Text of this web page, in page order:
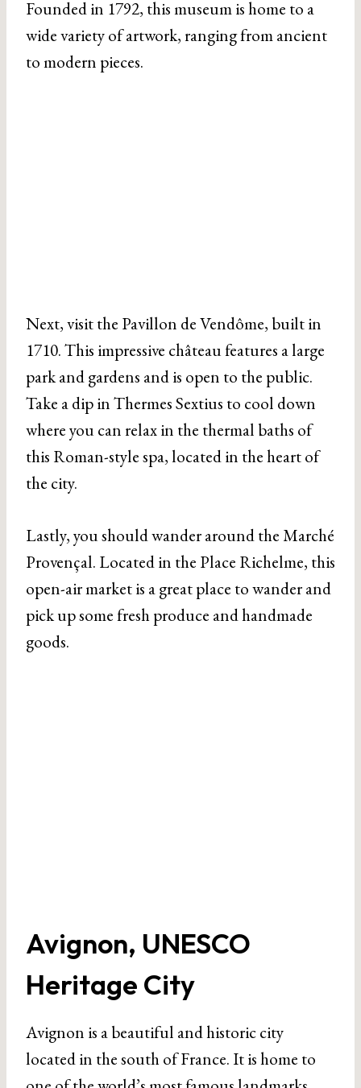
Founded in 1792, this museum is home to a
wide variety of artwork, ranging from ancient
to modern pieces.
Next, visit the Pavillon de Vendôme, built in
1710. This impressive château features a large
park and gardens and is open to the public.
Take a dip in Thermes Sextius to cool down
where you can relax in the thermal baths of
this Roman-style spa, located in the heart of
the city.
Lastly, you should wander around the Marché
Provençal. Located in the Place Richelme, this
open-air market is a great place to wander and
pick up some fresh produce and handmade
goods.
Avignon, UNESCO
Heritage City
Avignon is a beautiful and historic city
located in the south of France. It is home to